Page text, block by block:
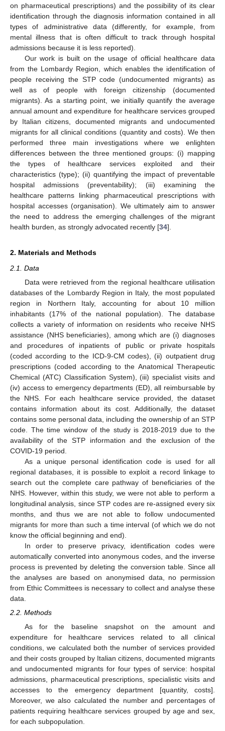
on pharmaceutical prescriptions) and the possibility of its clear
identification through the diagnosis information contained in all
types of administrative data (differently, for example, from
mental illness that is often difficult to track through hospital
admissions because it is less reported).
Our work is built on the usage of official healthcare data
from the Lombardy Region, which enables the identification of
people receiving the STP code (undocumented migrants) as
well as of people with foreign citizenship (documented
migrants). As a starting point, we initially quantify the average
annual amount and expenditure for healthcare services grouped
by Italian citizens, documented migrants and undocumented
migrants for all clinical conditions (quantity and costs). We then
performed three main investigations where we enlighten
differences between the three mentioned groups: (i) mapping
the types of healthcare services exploited and their
characteristics (type); (ii) quantifying the impact of preventable
hospital admissions (preventability); (iii) examining the
healthcare patterns linking pharmaceutical prescriptions with
hospital accesses (organisation). We ultimately aim to answer
the need to address the emerging challenges of the migrant
health burden, as strongly advocated recently [34].
2. Materials and Methods
2.1. Data
Data were retrieved from the regional healthcare utilisation
databases of the Lombardy Region in Italy, the most populated
region in Northern Italy, accounting for about 10 million
inhabitants (17% of the national population). The database
collects a variety of information on residents who receive NHS
assistance (NHS beneficiaries), among which are (i) diagnoses
and procedures of inpatients of public or private hospitals
(coded according to the ICD-9-CM codes), (ii) outpatient drug
prescriptions (coded according to the Anatomical Therapeutic
Chemical (ATC) Classification System), (iii) specialist visits and
(iv) access to emergency departments (ED), all reimbursable by
the NHS. For each healthcare service provided, the dataset
contains information about its cost. Additionally, the dataset
contains some personal data, including the ownership of an STP
code. The time window of the study is 2018-2019 due to the
availability of the STP information and the exclusion of the
COVID-19 period.
As a unique personal identification code is used for all
regional databases, it is possible to exploit a record linkage to
search out the complete care pathway of beneficiaries of the
NHS. However, within this study, we were not able to perform a
longitudinal analysis, since STP codes are re-assigned every six
months, and thus we are not able to follow undocumented
migrants for more than such a time interval (of which we do not
know the official beginning and end).
In order to preserve privacy, identification codes were
automatically converted into anonymous codes, and the inverse
process is prevented by deleting the conversion table. Since all
the analyses are based on anonymised data, no permission
from Ethic Committees is necessary to collect and analyse these
data.
2.2. Methods
As for the baseline snapshot on the amount and
expenditure for healthcare services related to all clinical
conditions, we calculated both the number of services provided
and their costs grouped by Italian citizens, documented migrants
and undocumented migrants for four types of service: hospital
admissions, pharmaceutical prescriptions, specialistic visits and
accesses to the emergency department [quantity, costs].
Moreover, we also calculated the number and percentages of
patients requiring healthcare services grouped by age and sex,
for each subpopulation.